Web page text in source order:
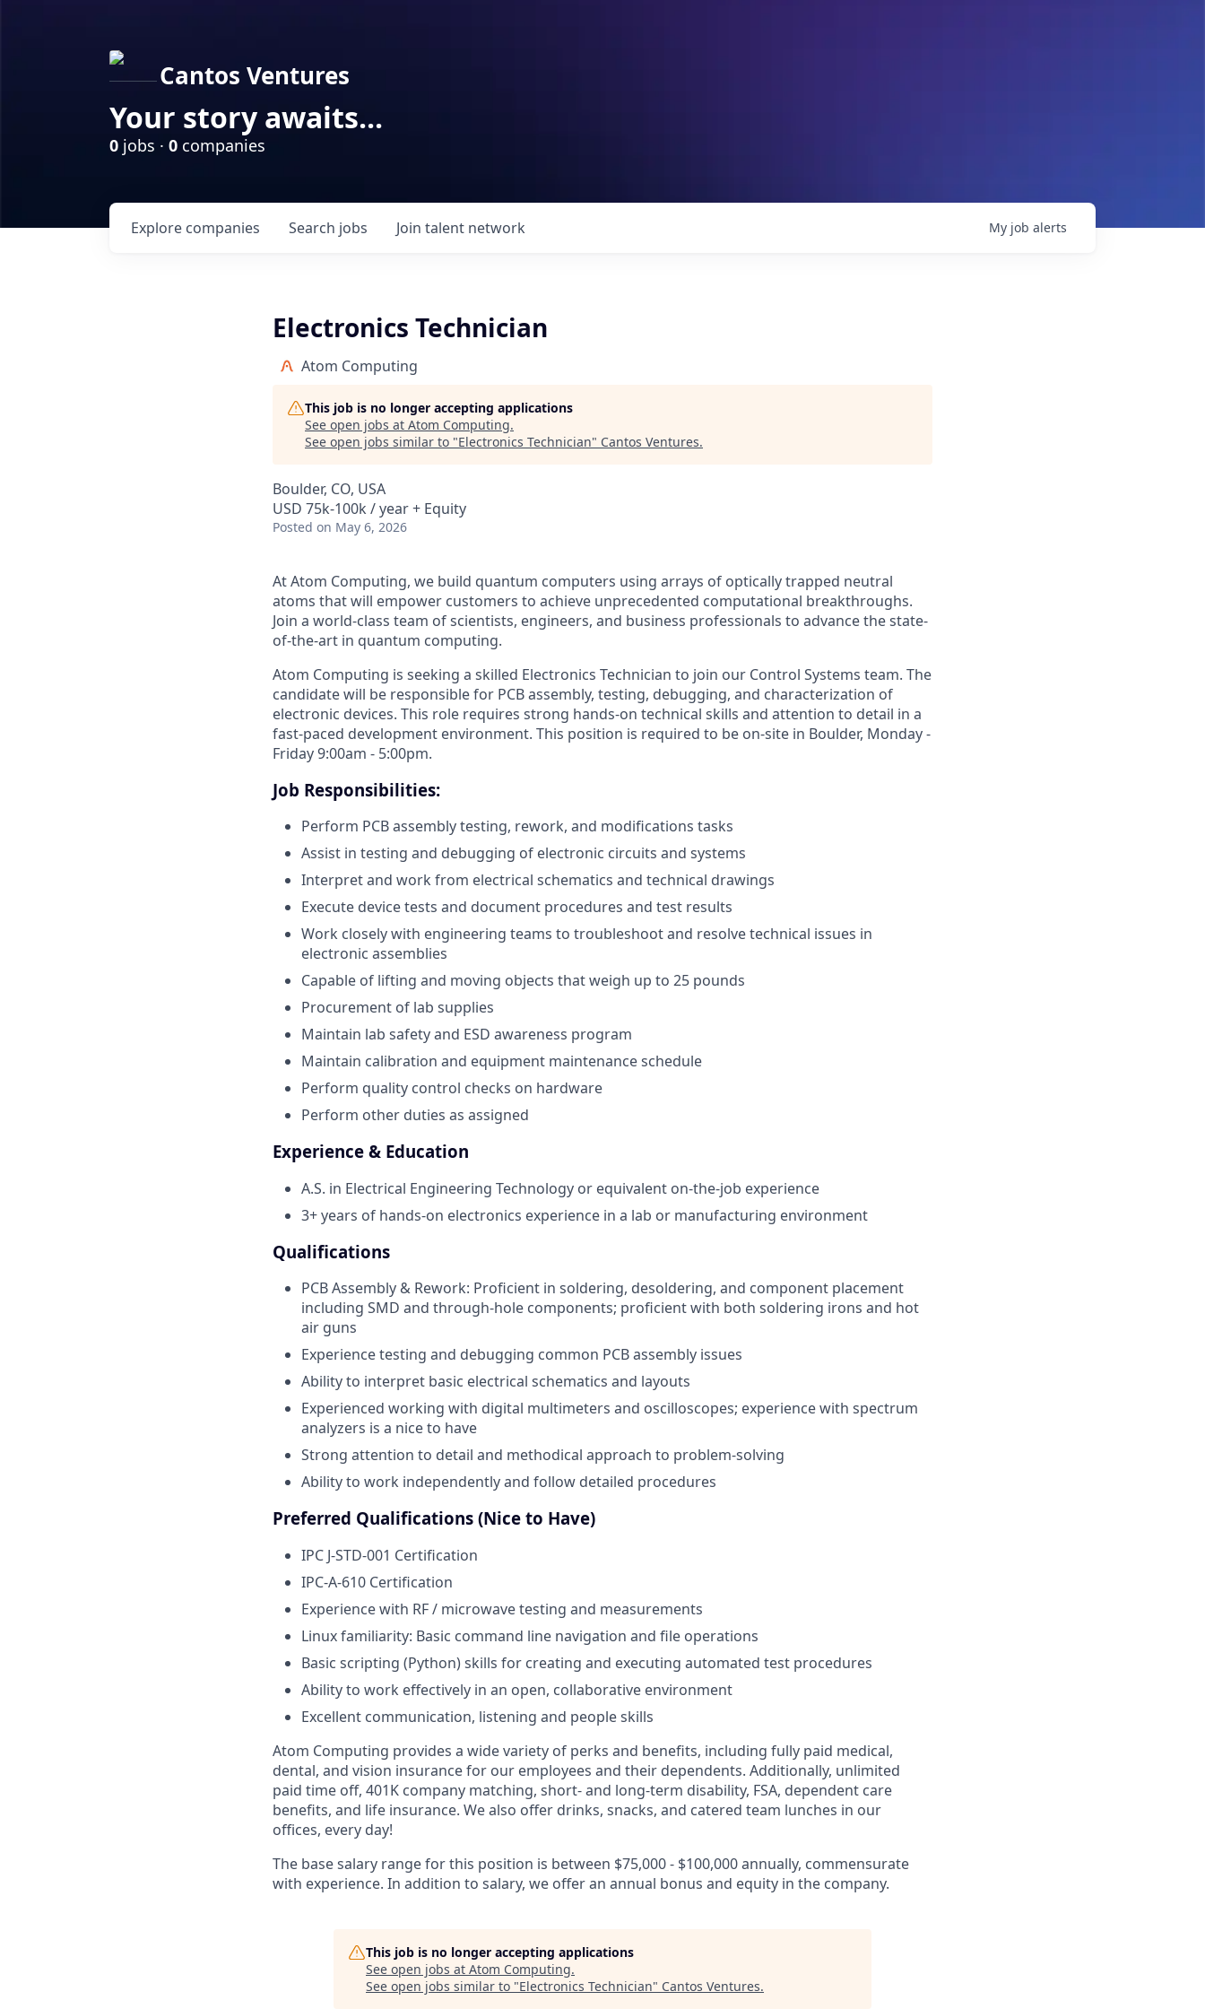
Cantos Ventures
Your story awaits...
0 jobs · 0 companies
Search jobs
Explore companies Join talent network My job alerts
Electronics Technician
Atom Computing
This job is no longer accepting applications
See open jobs at Atom Computing.
See open jobs similar to "Electronics Technician" Cantos Ventures.
Boulder, CO, USA
USD 75k-100k / year + Equity
Posted on May 6, 2026
At Atom Computing, we build quantum computers using arrays of optically trapped neutral
atoms that will empower customers to achieve unprecedented computational breakthroughs.
Join a world-class team of scientists, engineers, and business professionals to advance the state-
of-the-art in quantum computing.
Atom Computing is seeking a skilled Electronics Technician to join our Control Systems team. The
candidate will be responsible for PCB assembly, testing, debugging, and characterization of
electronic devices. This role requires strong hands-on technical skills and attention to detail in a
fast-paced development environment. This position is required to be on-site in Boulder, Monday -
Friday 9:00am - 5:00pm.
Job Responsibilities:
Perform PCB assembly testing, rework, and modifications tasks
Assist in testing and debugging of electronic circuits and systems
Interpret and work from electrical schematics and technical drawings
Execute device tests and document procedures and test results
Work closely with engineering teams to troubleshoot and resolve technical issues in
electronic assemblies
Capable of lifting and moving objects that weigh up to 25 pounds
Procurement of lab supplies
Maintain lab safety and ESD awareness program
Maintain calibration and equipment maintenance schedule
Perform quality control checks on hardware
Perform other duties as assigned
Experience & Education
A.S. in Electrical Engineering Technology or equivalent on-the-job experience
3+ years of hands-on electronics experience in a lab or manufacturing environment
Qualifications
PCB Assembly & Rework: Proficient in soldering, desoldering, and component placement
including SMD and through-hole components; proficient with both soldering irons and hot
air guns
Experience testing and debugging common PCB assembly issues
Ability to interpret basic electrical schematics and layouts
Experienced working with digital multimeters and oscilloscopes; experience with spectrum
analyzers is a nice to have
Strong attention to detail and methodical approach to problem-solving
Ability to work independently and follow detailed procedures
Preferred Qualifications (Nice to Have)
IPC J-STD-001 Certification
IPC-A-610 Certification
Experience with RF / microwave testing and measurements
Linux familiarity: Basic command line navigation and file operations
Basic scripting (Python) skills for creating and executing automated test procedures
Ability to work effectively in an open, collaborative environment
Excellent communication, listening and people skills
Atom Computing provides a wide variety of perks and benefits, including fully paid medical,
dental, and vision insurance for our employees and their dependents. Additionally, unlimited
paid time off, 401K company matching, short- and long-term disability, FSA, dependent care
benefits, and life insurance. We also offer drinks, snacks, and catered team lunches in our
offices, every day!
The base salary range for this position is between $75,000 - $100,000 annually, commensurate
with experience. In addition to salary, we offer an annual bonus and equity in the company.
This job is no longer accepting applications
See open jobs at Atom Computing.
See open jobs similar to "Electronics Technician" Cantos Ventures.